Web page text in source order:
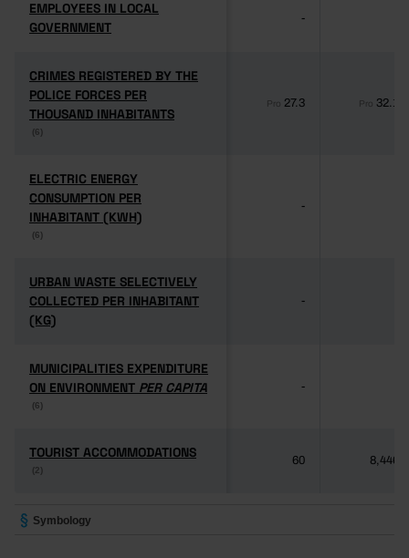
EMPLOYEES IN LOCAL
GOVERNMENT
EMPLOYEES IN LOCAL
GOVERNMENT
-
CRIMES REGISTERED BY THE
POLICE FORCES PER
THOUSAND INHABITANTS
(6)
CRIMES REGISTERED BY THE
POLICE FORCES PER
THOUSAND INHABITANTS
(6)
Pro 27.3 Pro 32.1
ELECTRIC ENERGY
CONSUMPTION PER
INHABITANT (KWH)
(6)
ELECTRIC ENERGY
CONSUMPTION PER
INHABITANT (KWH)
(6)
-
URBAN WASTE SELECTIVELY
COLLECTED PER INHABITANT
(KG)
URBAN WASTE SELECTIVELY
COLLECTED PER INHABITANT
(KG)
-
MUNICIPALITIES EXPENDITURE
ON ENVIRONMENT PER CAPITA
(6)
MUNICIPALITIES EXPENDITURE
ON ENVIRONMENT PER CAPITA
(6)
-
TOURIST ACCOMMODATIONS
(2)
TOURIST ACCOMMODATIONS
(2)
60 8,446
Symbology